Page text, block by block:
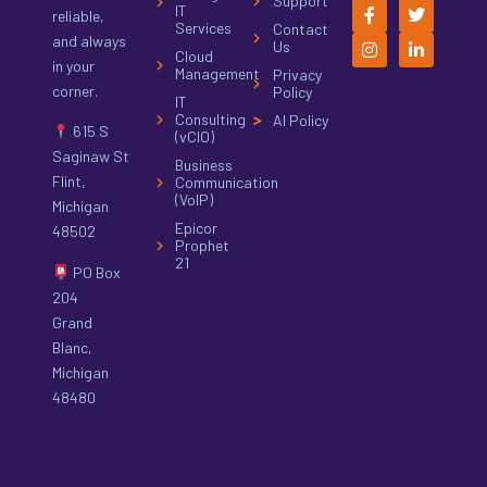
reliable,
and always
in your
corner.
615 S
Saginaw St
Flint,
Michigan
48502
PO Box
204
Grand
Blanc,
Michigan
48480
IT
Services
Cloud
Management
IT
Consulting
(vCIO)
Business
Communication
(VoIP)
Epicor
Prophet
21
Contact
Us
Privacy
Policy
AI Policy